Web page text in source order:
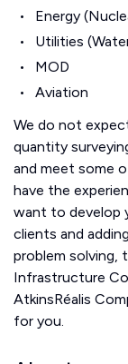
Energy
Utilities
MOD
Aviation
We do not
quantity
and meet some
have the
want to develop
clients and
problem solving,
Infrastructure
AtkinsRéalis
for you.